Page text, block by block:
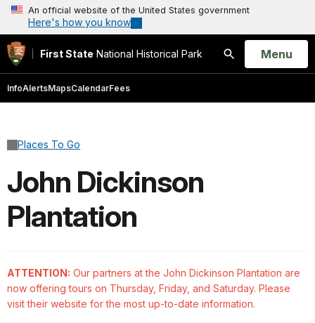
An official website of the United States government
Here's how you know
First State National Historical Park
Search
Open
Menu
InfoAlertsMapsCalendarFees
Places To Go
John Dickinson
Plantation
ATTENTION: Our partners at the John Dickinson Plantation are
now offering tours on Thursday, Friday, and Saturday. Please
visit their website for the most up-to-date information.